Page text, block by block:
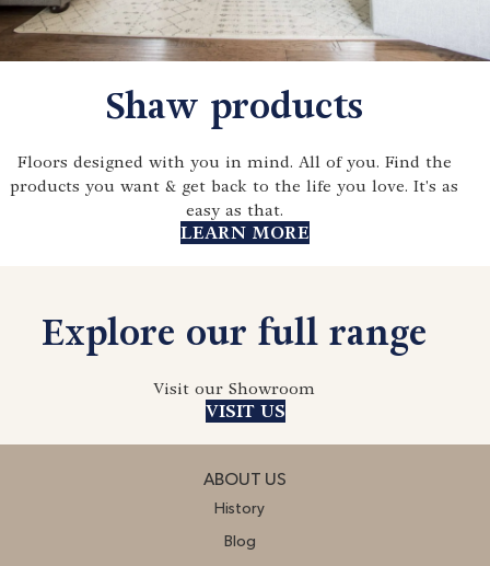
Shaw products
Floors designed with you in mind. All of you. Find the
products you want & get back to the life you love. It's as
easy as that.
LEARN MORE
Explore our full range
Visit our Showroom
VISIT US
ABOUT US
History
Blog